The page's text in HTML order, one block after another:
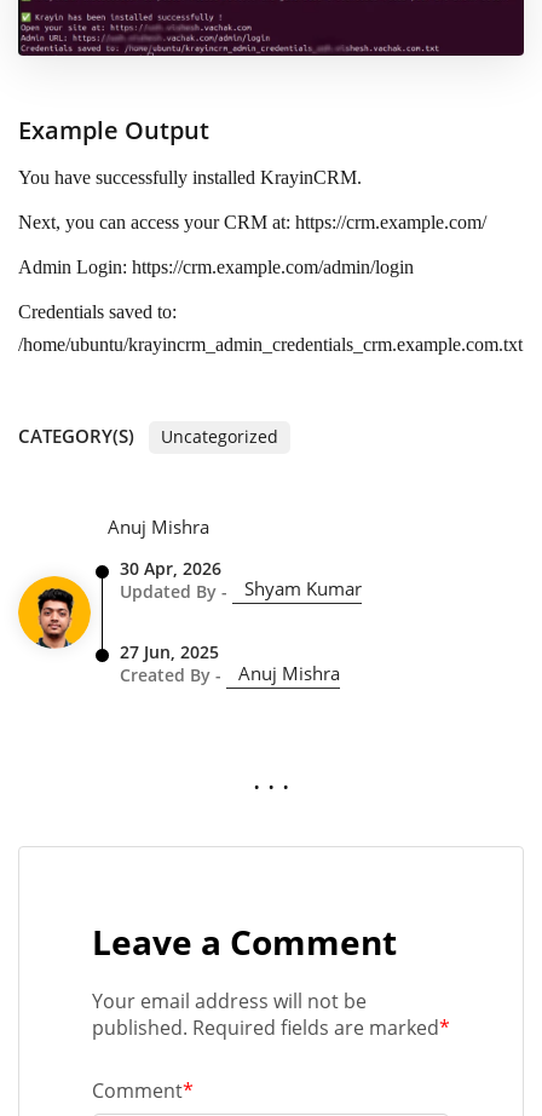
Example Output
You have successfully installed KrayinCRM.
Next, you can access your CRM at: https://crm.example.com/
Admin Login: https://crm.example.com/admin/login
Credentials saved to:
/home/ubuntu/krayincrm_admin_credentials_crm.example.com.txt
CATEGORY(S) Uncategorized
Anuj Mishra
30 Apr, 2026
Updated By -
Shyam Kumar
27 Jun, 2025
Created By -
Anuj Mishra
. . .
Leave a Comment
Your email address will not be
published. Required fields are marked*
Comment*